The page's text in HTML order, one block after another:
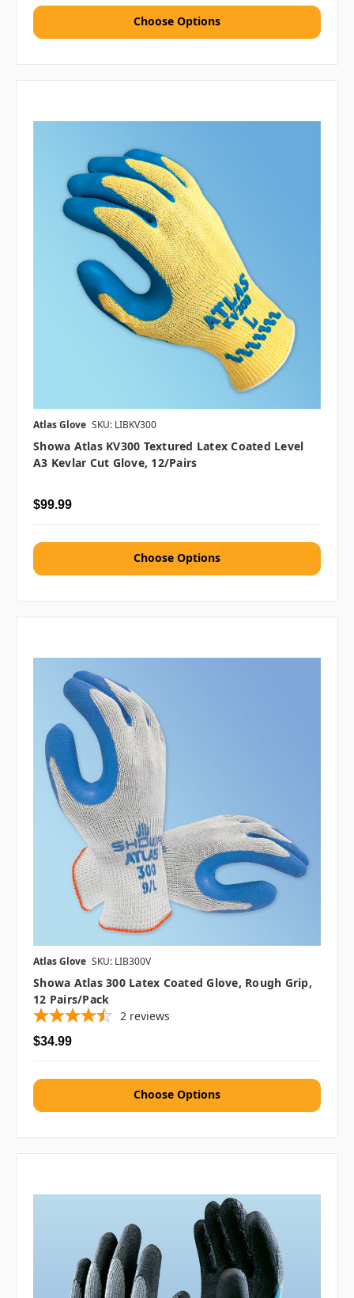
Choose Options
Atlas Glove SKU: LIBKV300
Showa Atlas KV300 Textured Latex Coated Level
A3 Kevlar Cut Glove, 12/pairs
$99.99
Choose Options
Atlas Glove SKU: LIB300V
Showa Atlas 300 Latex Coated Glove, Rough Grip,
12 Pairs/pack
2 reviews
$34.99
Choose Options